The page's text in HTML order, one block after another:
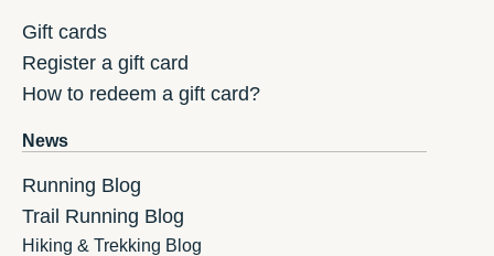
Gift cards
Register a gift card
How to redeem a gift card?
News
Running Blog
Trail Running Blog
Hiking & Trekking Blog